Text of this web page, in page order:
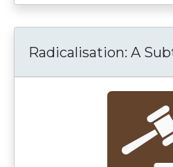
Radicalisation: A